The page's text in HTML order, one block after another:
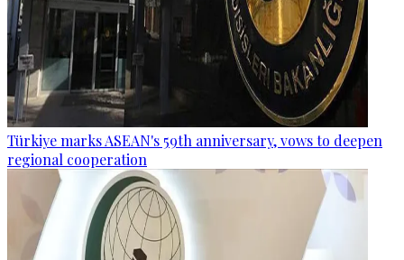
Türkiye marks ASEAN's 59th anniversary, vows to deepen
regional cooperation